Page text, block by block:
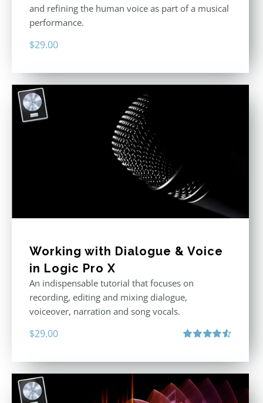
and refining the human voice as part of a musical
performance.
$29.00
Working with Dialogue & Voice
in Logic Pro X
An indispensable tutorial that focuses on
recording, editing and mixing dialogue,
voiceover, narration and song vocals.
$29.00